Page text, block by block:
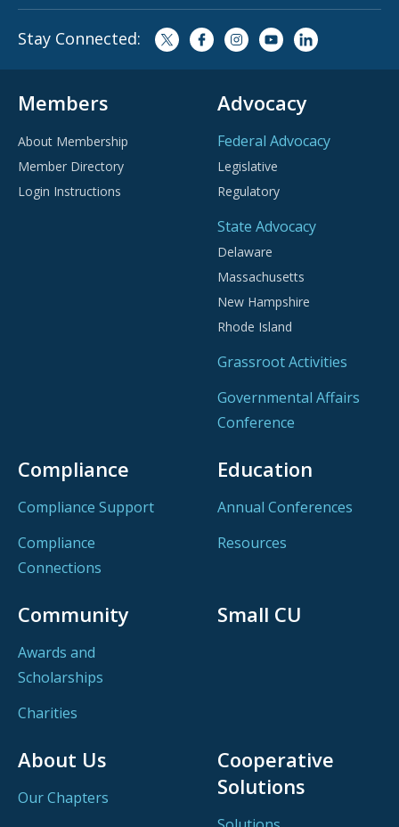
Stay Connected:
Members
About Membership
Member Directory
Login Instructions
Advocacy
Federal Advocacy
Legislative
Regulatory
State Advocacy
Delaware
Massachusetts
New Hampshire
Rhode Island
Grassroot Activities
Governmental Affairs
Conference
Compliance
Compliance Support
Compliance
Connections
Education
Annual Conferences
Resources
Community
Awards and
Scholarships
Charities
Small CU
About Us
Our Chapters
Cooperative
Solutions